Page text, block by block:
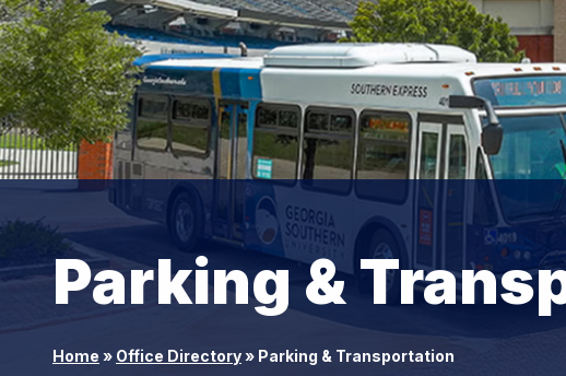
Parking &
Home » Office Directory» Parking & Transportation